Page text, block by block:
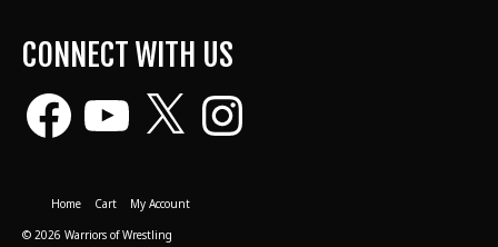
CONNECT WITH US
Facebook Instagram
Home Cart
My Account
© 2026 Warriors of Wrestling